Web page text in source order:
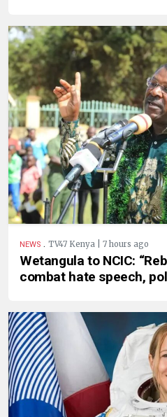
NEWS . TV47 Kenya | 7 hours ago
Wetangula to NCIC:
combat hate speech,